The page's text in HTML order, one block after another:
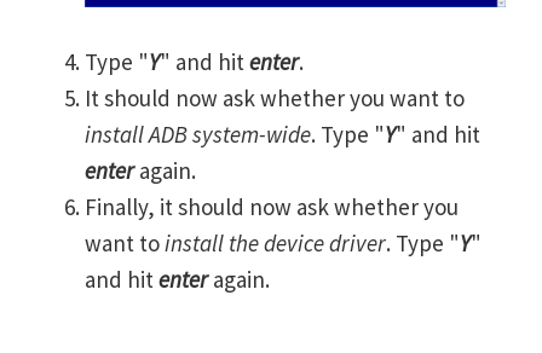
Type "Y" and hitenter.
It should now ask whether you want to
install ADB system-wide. Type "Y" and hit
enteragain.
Finally, it should now ask whether you
want toinstall the device driver. Type "Y"
and hitenteragain.